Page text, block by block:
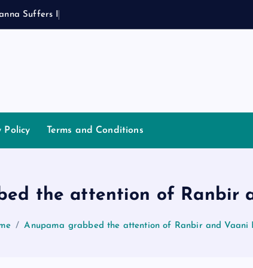
nna Suffers
Policy Terms and Conditions
the attention of Ranbir
Anupama grabbed the attention of Ranbir and Vaani